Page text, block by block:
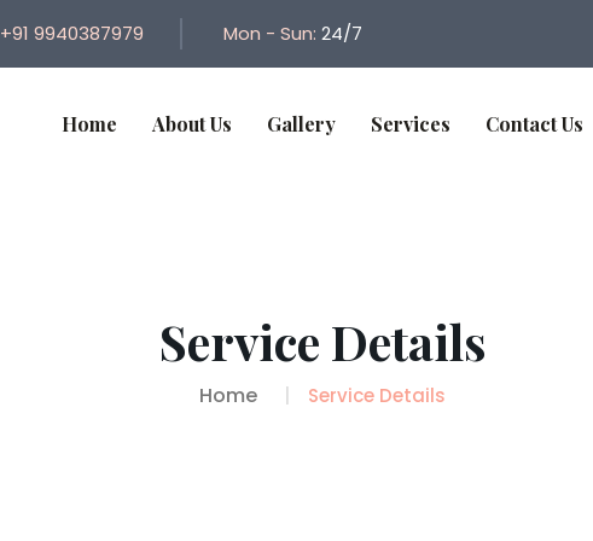
+91 9940387979 Mon - Sun: 24/7
Home About Us Gallery Services Contact Us
Service Details
Home Service Details